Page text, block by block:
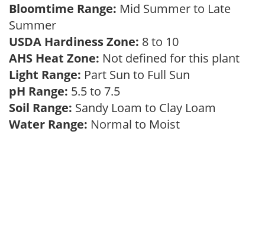
Bloomtime Range: Mid Summer to Late
Summer
USDA Hardiness Zone: 8 to 10
AHS Heat Zone: Not defined for this plant
Light Range: Part Sun to Full Sun
pH Range: 5.5 to 7.5
Soil Range: Sandy Loam to Clay Loam
Water Range: Normal to Moist